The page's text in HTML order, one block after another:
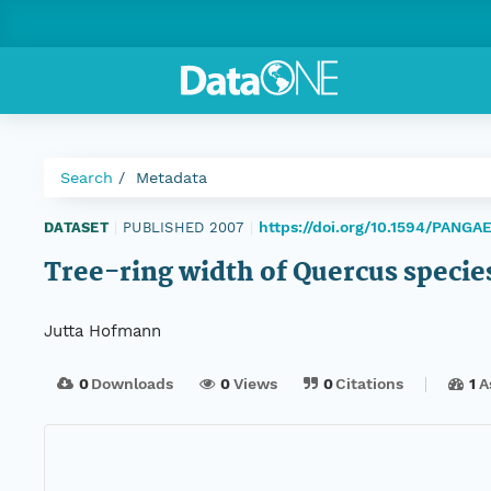
Search Metadata
DATASET PUBLISHED 2007 https://doi.org/10.1594/
Tree-ring width of Quercus
Jutta Hofmann
0Downloads 0Views 0Citations 1